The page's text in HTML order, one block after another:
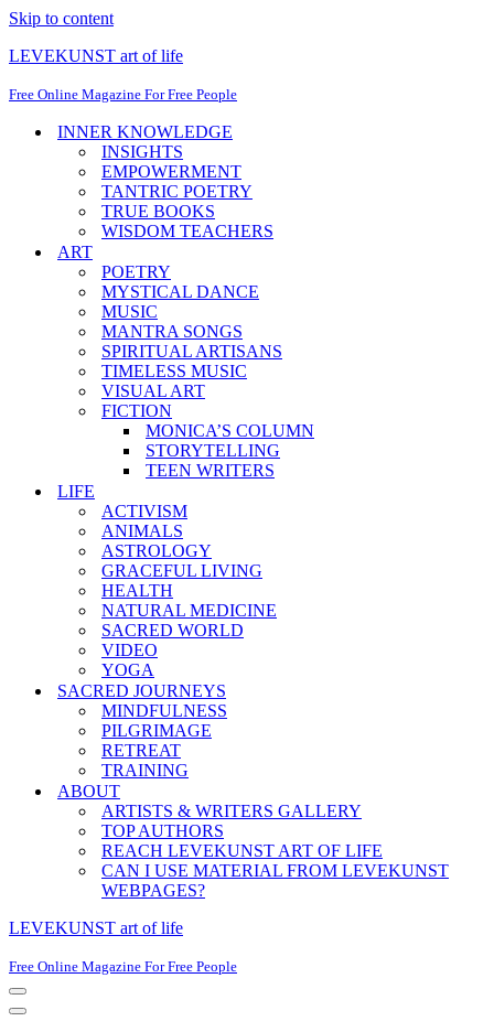
Skip to content
LEVEKUNST art of life
Free Online Magazine For Free People
INNER KNOWLEDGE
INSIGHTS
EMPOWERMENT
TANTRIC POETRY
TRUE BOOKS
WISDOM TEACHERS
ART
POETRY
MYSTICAL DANCE
MUSIC
MANTRA SONGS
SPIRITUAL ARTISANS
TIMELESS MUSIC
VISUAL ART
FICTION
MONICA’S COLUMN
STORYTELLING
TEEN WRITERS
LIFE
ACTIVISM
ANIMALS
ASTROLOGY
GRACEFUL LIVING
HEALTH
NATURAL MEDICINE
SACRED WORLD
VIDEO
YOGA
SACRED JOURNEYS
MINDFULNESS
PILGRIMAGE
RETREAT
TRAINING
ABOUT
ARTISTS & WRITERS GALLERY
TOP AUTHORS
REACH LEVEKUNST ART OF LIFE
CAN I USE MATERIAL FROM LEVEKUNST
WEBPAGES?
LEVEKUNST art of life
Free Online Magazine For Free People
Navigation
Menu
Navigation